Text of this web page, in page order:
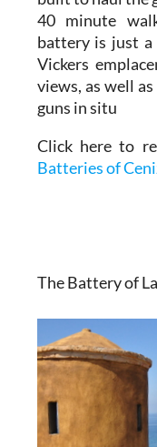
40 minute
battery is just
Vickers
views, as well
guns in situ
Click here to
Batteries of
The Battery of